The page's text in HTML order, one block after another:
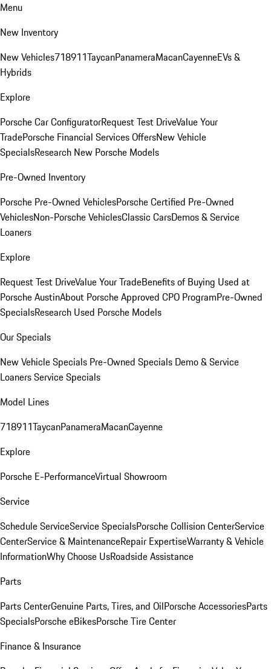
Menu
New Inventory
New Vehicles718911TaycanPanameraMacanCayenneEVs &
Hybrids
Explore
Porsche Car ConfiguratorRequest Test DriveValue Your
TradePorsche Financial Services OffersNew Vehicle
SpecialsResearch New Porsche Models
Pre-Owned Inventory
Porsche Pre-Owned VehiclesPorsche Certified Pre-Owned
VehiclesNon-Porsche VehiclesClassic CarsDemos & Service
Loaners
Explore
Request Test DriveValue Your TradeBenefits of Buying Used at
Porsche AustinAbout Porsche Approved CPO ProgramPre-Owned
SpecialsResearch Used Porsche Models
Our Specials
New Vehicle Specials Pre-Owned Specials Demo & Service
LoanersService Specials
Model Lines
718911TaycanPanameraMacanCayenne
Explore
Porsche E-PerformanceVirtual Showroom
Service
Schedule ServiceService SpecialsPorsche Collision CenterService
CenterService & MaintenanceRepair ExpertiseWarranty & Vehicle
InformationWhy Choose UsRoadside Assistance
Parts
Parts CenterGenuine Parts, Tires, and OilPorsche AccessoriesParts
SpecialsPorsche eBikesPorsche Tire Center
Finance & Insurance